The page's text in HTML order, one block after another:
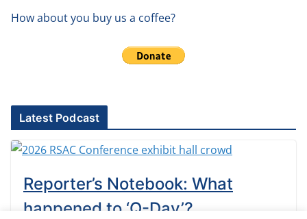
How about you buy us a coffee?
Latest Podcast
Reporter’s Notebook: What
happened to ‘Q-Day’?